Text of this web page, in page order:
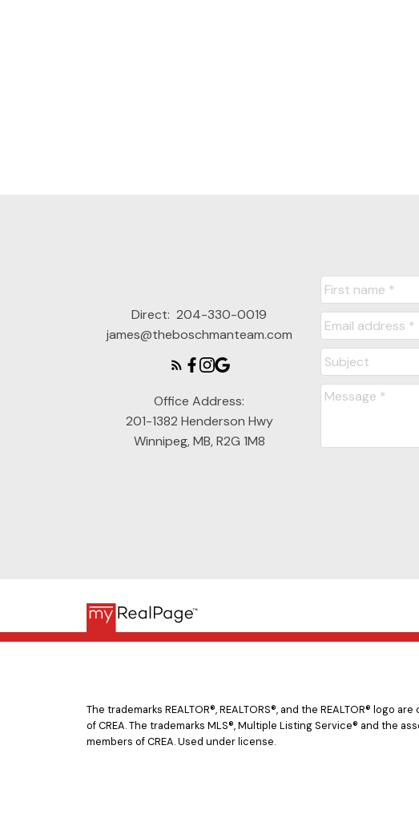
Direct: 204-330-0019
james@theboschmanteam.com
Office Address:
201-1382 Henderson Hwy
Winnipeg, MB, R2G 1M8
The trademarks REALTOR®, REALTORS®, and the REALTOR®
of CREA. The trademarks MLS®, Multiple Listing Service® and the
members of CREA. Used under license.